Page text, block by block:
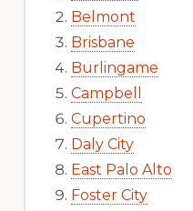
Belmont
Brisbane
Burlingame
Campbell
Cupertino
Daly City
East Palo Alto
Foster City